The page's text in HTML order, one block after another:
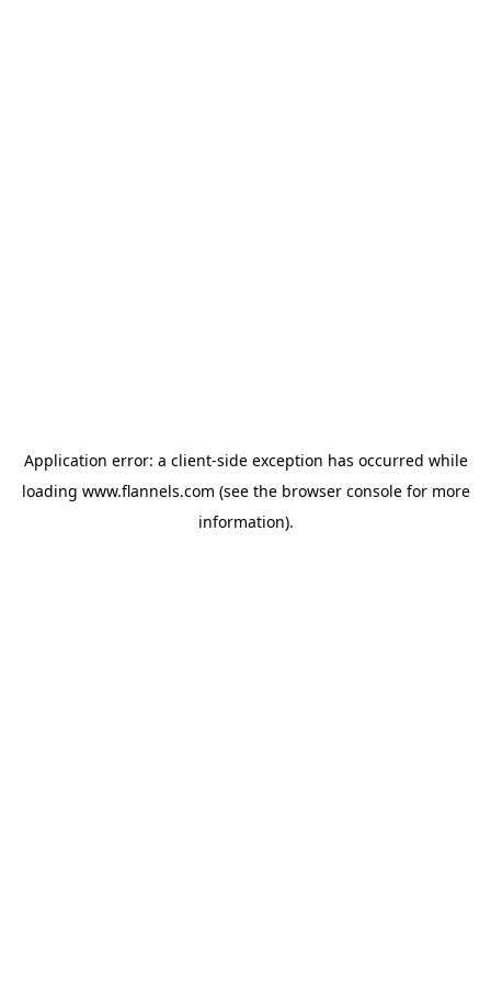
Application error: a client-side exception has occurred while
loading www.flannels.com (see the browser consolefor more
information).